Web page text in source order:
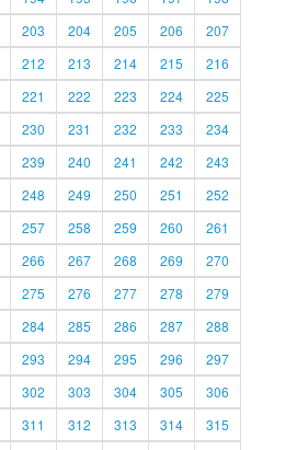
203 204 205 206
207
212 213 214 215
216
221 222 223 224
225
230 231 232 233
234
239 240 241 242
243
248 249 250 251
252
257 258 259 260
261
266 267 268 269
270
275 276 277 278
279
284 285 286 287
288
293 294 295 296
297
302 303 304 305
306
311 312 313 314
315